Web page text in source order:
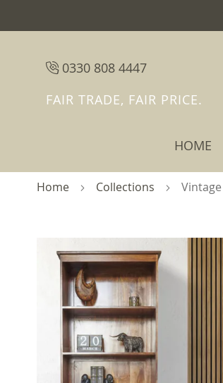
0330 808 4447
FAIR TRADE, FAIR PRICE.
HOME
Home Collections Vintage